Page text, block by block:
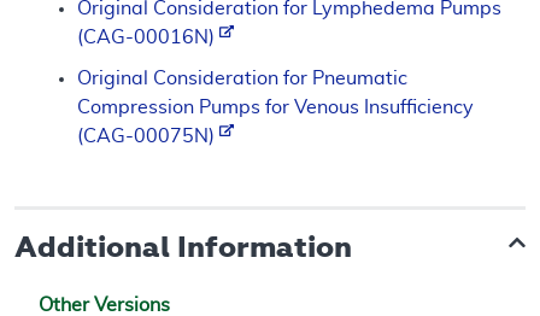
Original Consideration for Lymphedema Pumps
(CAG-00016N)
Original Consideration for Pneumatic
Compression Pumps for Venous Insufficiency
(CAG-00075N)
Additional Information
Other Versions